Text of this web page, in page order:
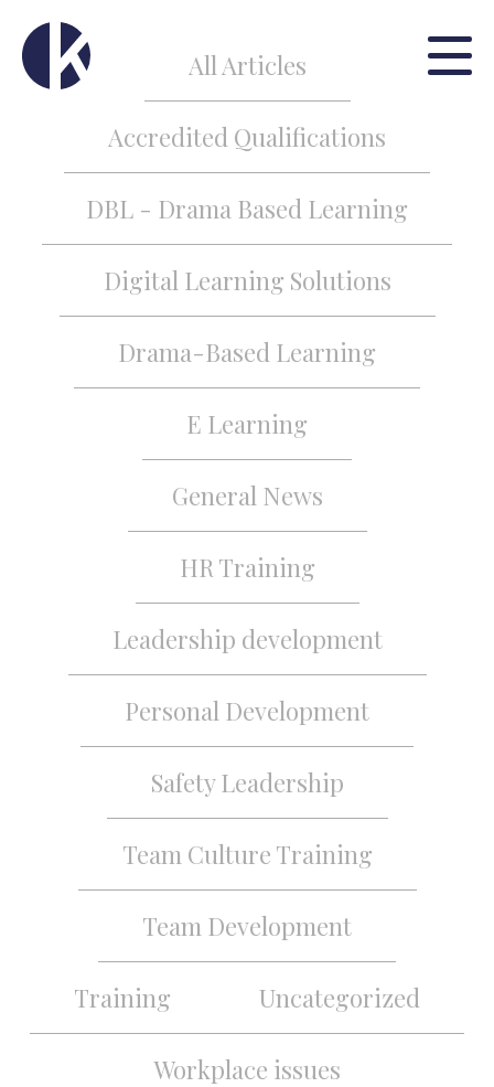
All Articles
Accredited Qualifications
DBL - Drama Based Learning
Digital Learning Solutions
Drama-Based Learning
E Learning
General News
HR Training
Leadership development
Personal Development
Safety Leadership
Team Culture Training
Team Development
Training Uncategorized
Workplace issues